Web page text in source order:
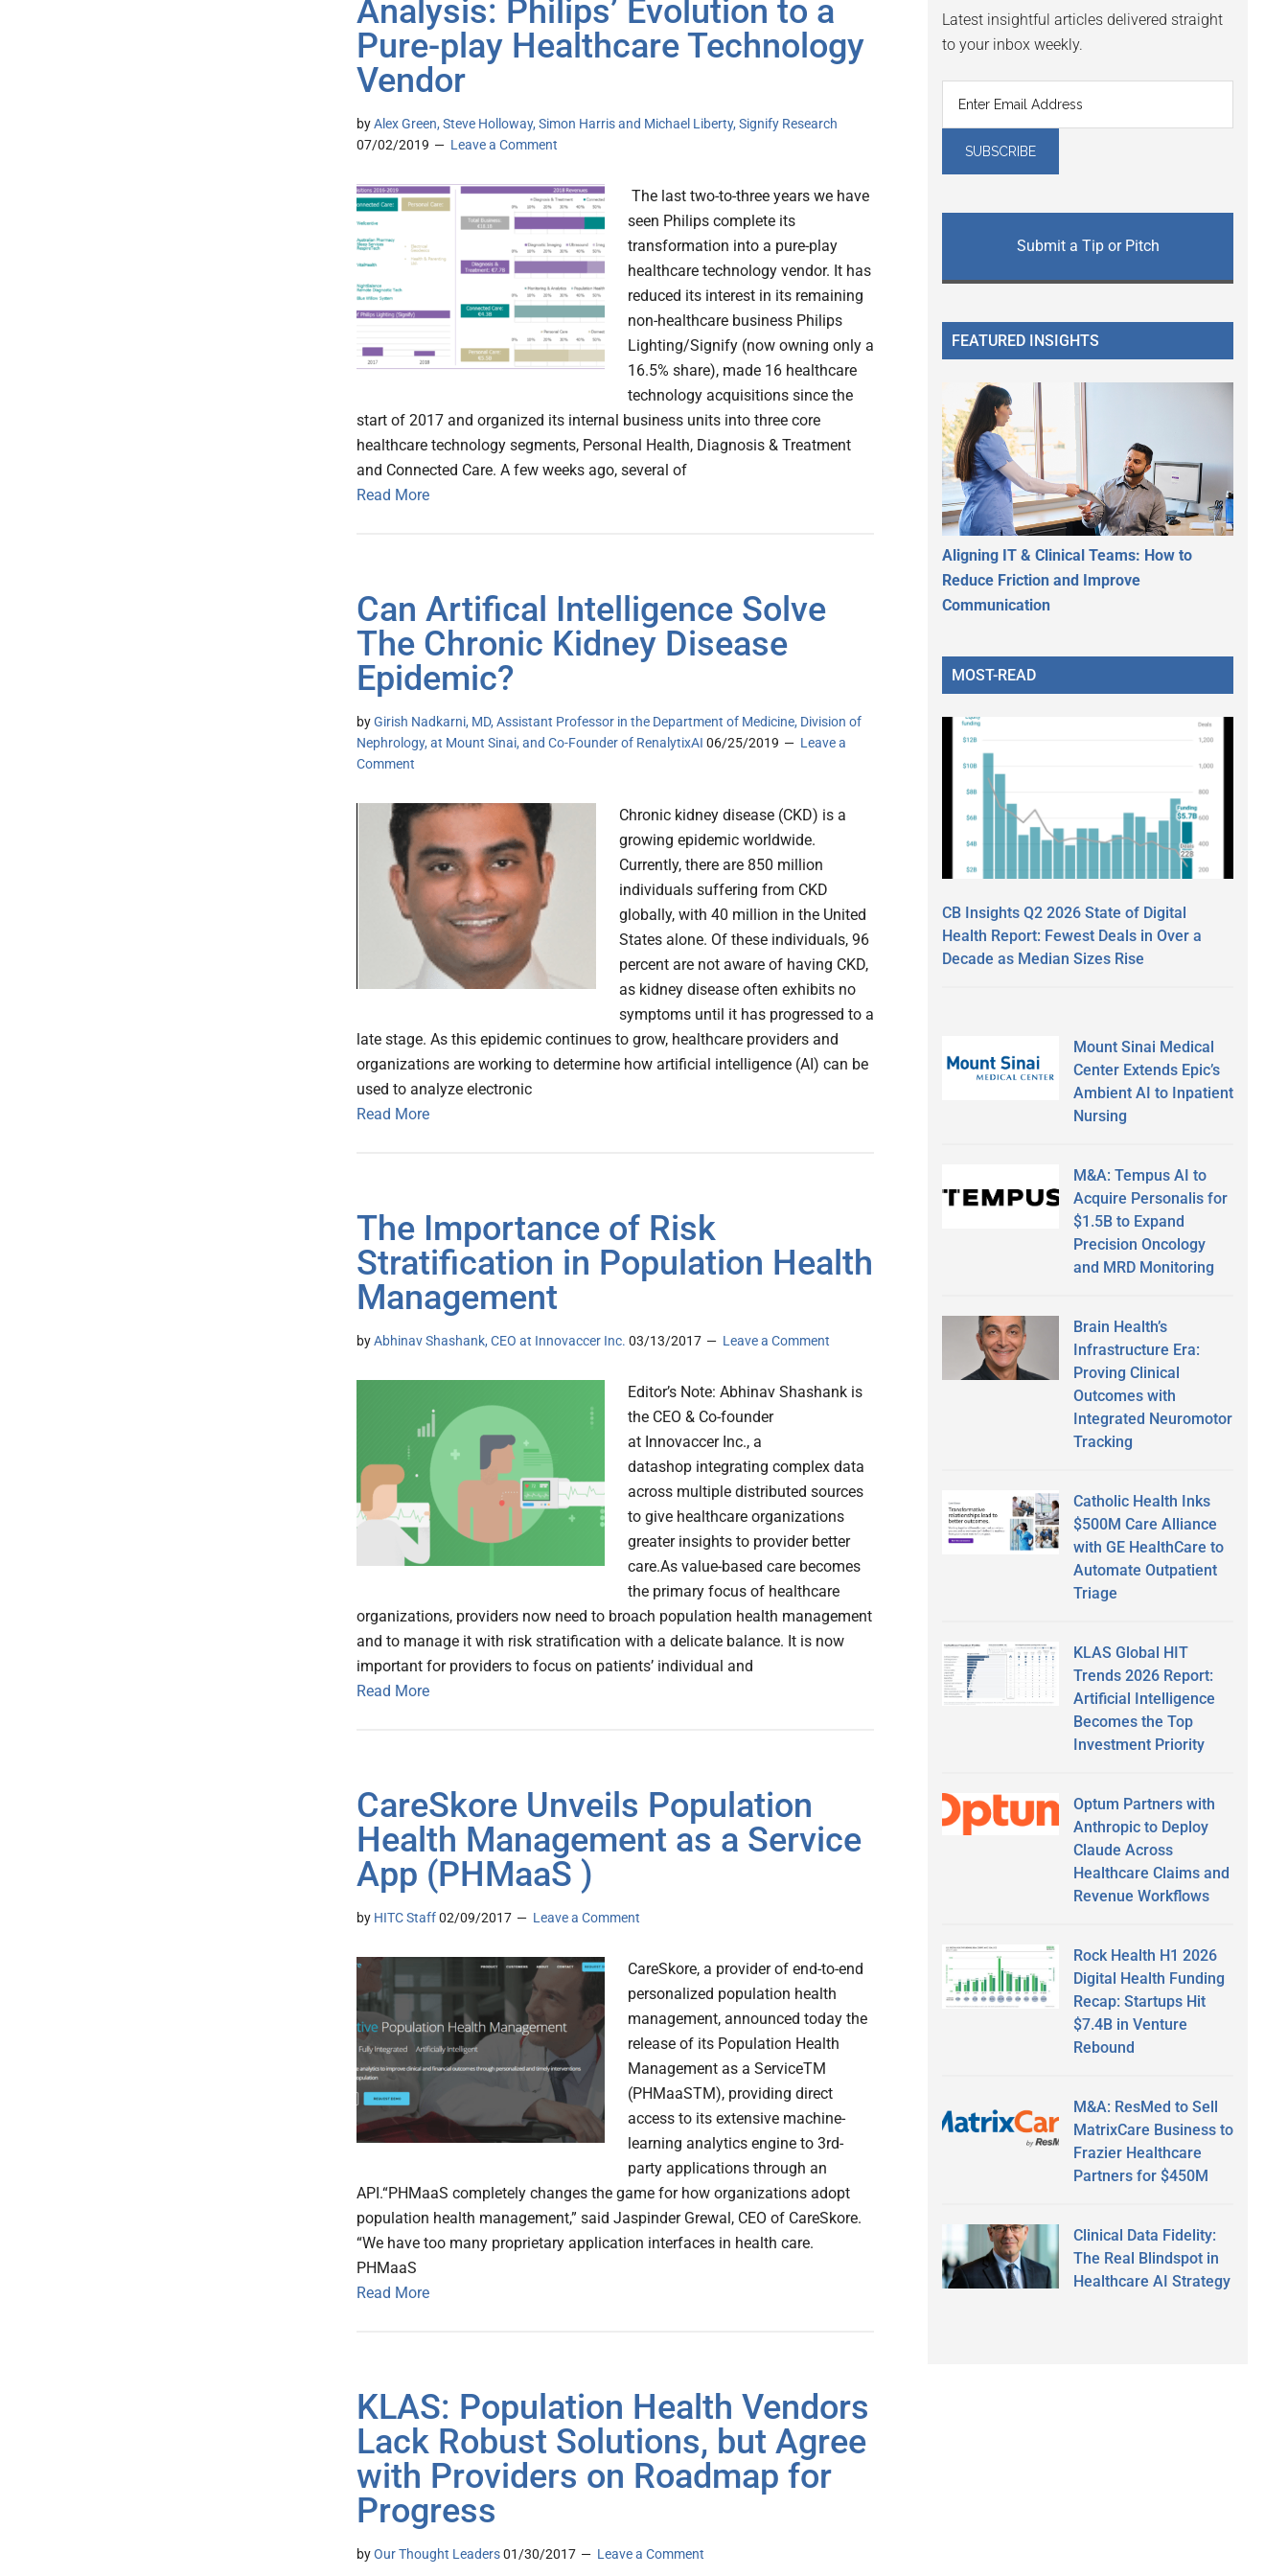
Analysis: Philips’ Evolution to a
Pure-play Healthcare Technology
Vendor
byAlex Green, Steve Holloway, Simon Harris and Michael Liberty, Signify Research
07/02/2019
Leave a Comment
The last two-to-three years we have
seen Philips complete its
transformation into a pure-play
healthcare technology vendor. It has
reduced its interest in its remaining
non-healthcare business Philips
Lighting/Signify (now owning only a
16.5% share), made 16 healthcare
technology acquisitions since the
start of 2017 and organized its internal business units into three core
healthcare technology segments, Personal Health, Diagnosis & Treatment
and Connected Care. A few weeks ago, several of
Read More
Can Artifical Intelligence Solve
The Chronic Kidney Disease
Epidemic?
byGirish Nadkarni, MD, Assistant Professor in the Department of Medicine, Division of
Nephrology, at Mount Sinai, and Co-Founder of RenalytixAI 06/25/2019
Leave a
Comment
Chronic kidney disease (CKD) is a
growing epidemic worldwide.
Currently, there are 850 million
individuals suffering from CKD
globally, with 40 million in the United
States alone. Of these individuals, 96
percent are not aware of having CKD,
as kidney disease often exhibits no
symptoms until it has progressed to a
late stage. As this epidemic continues to grow, healthcare providers and
organizations are working to determine how artificial intelligence (AI) can be
used to analyze electronic
Read More
The Importance of Risk
Stratification in Population Health
Management
byAbhinav Shashank, CEO at Innovaccer Inc. 03/13/2017 Leave a Comment
Editor’s Note: Abhinav Shashank is
the CEO & Co-founder
at Innovaccer Inc., a
datashop integrating complex data
across multiple distributed sources
to give healthcare organizations
greater insights to provider better
care.As value-based care becomes
the primary focus of healthcare
organizations, providers now need to broach population health management
and to manage it with risk stratification with a delicate balance. It is now
important for providers to focus on patients’ individual and
Read More
CareSkore Unveils Population
Health Management as a Service
App (PHMaaS )
by HITC Staff02/09/2017 Leave a Comment
CareSkore, a provider of end-to-end
personalized population health
management, announced today the
release of its Population Health
Management as a ServiceTM
(PHMaaSTM), providing direct
access to its extensive machine-
learning analytics engine to 3rd-
party applications through an
API.“PHMaaS completely changes the game for how organizations adopt
population health management,” said Jaspinder Grewal, CEO of CareSkore.
“We have too many proprietary application interfaces in health care.
PHMaaS
Read More
KLAS: Population Health Vendors
Lack Robust Solutions, but Agree
with Providers on Roadmap for
Progress
byOur Thought Leaders01/30/2017 Leave a Comment
Latest insightful articles delivered straight
to your inbox weekly.
Submit a Tip or Pitch
FEATURED INSIGHTS
Aligning IT & Clinical Teams: How to
Reduce Friction and Improve
Communication
MOST-READ
CB Insights Q2 2026 State of Digital
Health Report: Fewest Deals in Over a
Decade as Median Sizes Rise
Mount Sinai Medical
Center Extends Epic’s
Ambient AI to Inpatient
Nursing
M&A: Tempus AI to
Acquire Personalis for
$1.5B to Expand
Precision Oncology
and MRD Monitoring
Brain Health’s
Infrastructure Era:
Proving Clinical
Outcomes with
Integrated Neuromotor
Tracking
Catholic Health Inks
$500M Care Alliance
with GE HealthCare to
Automate Outpatient
Triage
KLAS Global HIT
Trends 2026 Report:
Artificial Intelligence
Becomes the Top
Investment Priority
Optum Partners with
Anthropic to Deploy
Claude Across
Healthcare Claims and
Revenue Workflows
Rock Health H1 2026
Digital Health Funding
Recap: Startups Hit
$7.4B in Venture
Rebound
M&A: ResMed to Sell
MatrixCare Business to
Frazier Healthcare
Partners for $450M
Clinical Data Fidelity:
The Real Blindspot in
Healthcare AI Strategy